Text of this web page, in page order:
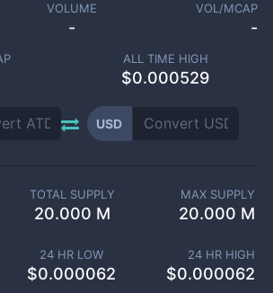
VOLUME
-
VOL/MCAP
-
ALL TIME HIGH
$0.000529
USD
TOTAL SUPPLY
20.000 M
MAX SUPPLY
20.000 M
24 HR LOW
$0.000062
24 HR HIGH
$0.000062